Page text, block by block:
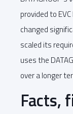
provided to
changed
scaled its
uses the
over a longer
Facts,